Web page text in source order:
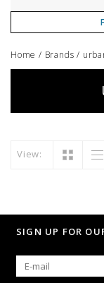
Home / Brands /
View:
SIGN UP FOR